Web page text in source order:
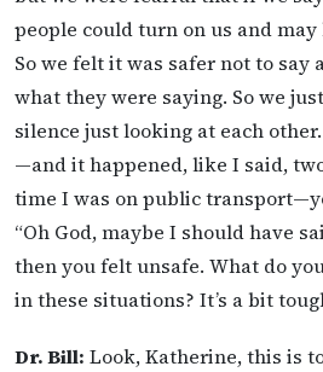
people could turn on us and
So we felt it was safer not to say
what they were saying. So we
silence just looking at each
—and it happened, like I said,
time I was on public
“Oh God, maybe I should have
then you felt unsafe. What do
in these situations? It’s a bit
Dr. Bill: Look, Katherine, this is